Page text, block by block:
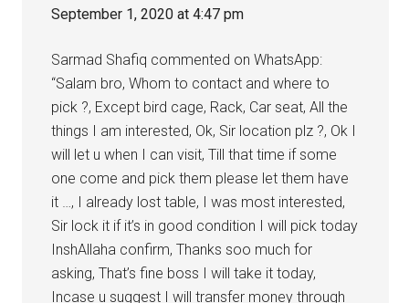
September 1, 2020 at 4:47 pm
Sarmad Shafiq commented on WhatsApp:
“Salam bro, Whom to contact and where to
pick ?, Except bird cage, Rack, Car seat, All the
things I am interested, Ok, Sir location plz ?, Ok I
will let u when I can visit, Till that time if some
one come and pick them please let them have
it …, I already lost table, I was most interested,
Sir lock it if it’s in good condition I will pick today
InshAllaha confirm, Thanks soo much for
asking, That’s fine boss I will take it today,
Incase u suggest I will transfer money through